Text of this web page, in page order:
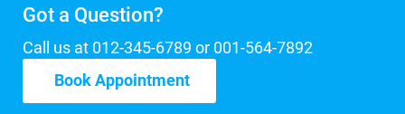
Got a Question?
Call us at 012-345-6789 or 001-564-7892
Book Appointment